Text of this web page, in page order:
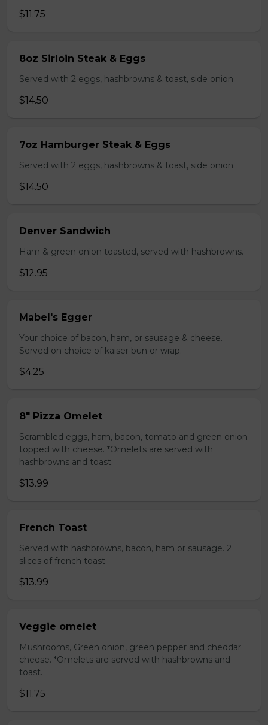
$11.75
8oz Sirloin Steak & Eggs
Served with 2 eggs, hashbrowns & toast, side onion
$14.50
7oz Hamburger Steak & Eggs
Served with 2 eggs, hashbrowns & toast, side onion.
$14.50
Denver Sandwich
Ham & green onion toasted, served with hashbrowns.
$12.95
Mabel's Egger
Your choice of bacon, ham, or sausage & cheese.
Served on choice of kaiser bun or wrap.
$4.25
8" Pizza Omelet
Scrambled eggs, ham, bacon, tomato and green onion
topped with cheese. *Omelets are served with
hashbrowns and toast.
$13.99
French Toast
Served with hashbrowns, bacon, ham or sausage. 2
slices of french toast.
$13.99
Veggie omelet
Mushrooms, Green onion, green pepper and cheddar
cheese. *Omelets are served with hashbrowns and
toast.
$11.75